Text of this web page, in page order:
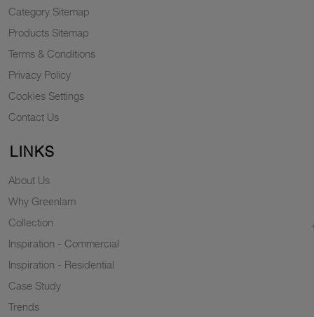
Category Sitemap
Products Sitemap
Terms & Conditions
Privacy Policy
Cookies Settings
Contact Us
LINKS
About Us
Why Greenlam
Collection
Inspiration - Commercial
Inspiration - Residential
Case Study
Trends